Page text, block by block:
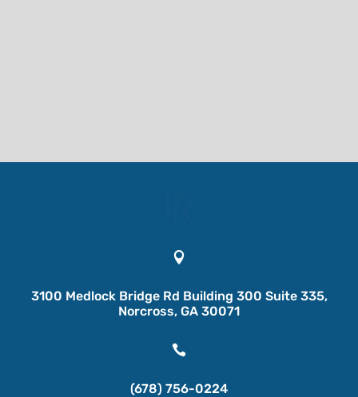

3100 Medlock Bridge Rd Building 300 Suite 335,
Norcross, GA 30071

(678) 756-0224